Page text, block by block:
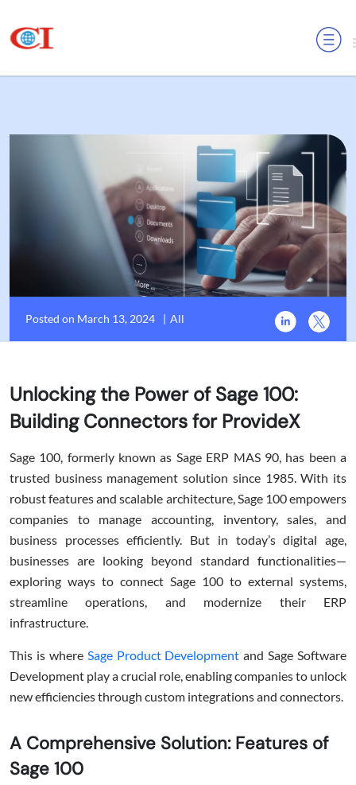
MENU
Posted on March 13, 2024 | All
Unlocking the Power of Sage 100:
Building Connectors for ProvideX
Sage 100, formerly known as Sage ERP MAS 90, has been a
trusted business management solution since 1985. With its
robust features and scalable architecture, Sage 100 empowers
companies to manage accounting, inventory, sales, and
business processes efficiently. But in today’s digital age,
businesses are looking beyond standard functionalities—
exploring ways to connect Sage 100 to external systems,
streamline operations, and modernize their ERP
infrastructure.
This is where Sage Product Development and Sage Software
Development play a crucial role, enabling companies to unlock
new efficiencies through custom integrations and connectors.
A Comprehensive Solution: Features of
Sage 100